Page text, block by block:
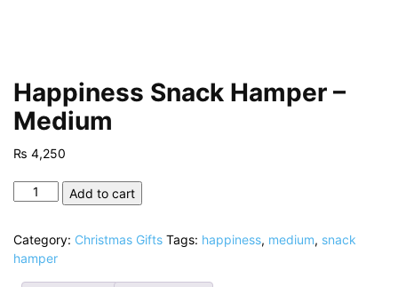
Happiness Snack Hamper –
Medium
₨ 4,250
Happiness
-
Medium
quantity
Add to cart
Category: Christmas Gifts Tags: happiness, medium, snack
hamper